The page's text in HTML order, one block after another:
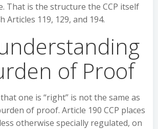
That is the structure the CCP itself
Articles 119, 129, and 194.
of Proof
one is “right” is not the same as
of proof. Article 190 CCP places
otherwise specially regulated, on